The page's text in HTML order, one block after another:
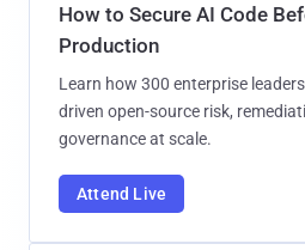
How to Secure AI Code
Production
Learn how 300 enterprise
driven open-source risk,
governance at scale.
Attend Live